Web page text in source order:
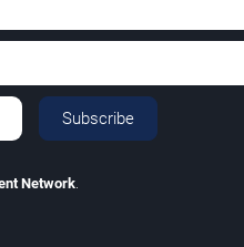
Subscribe
Network.